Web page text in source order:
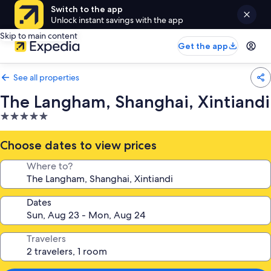
Switch to the app
Unlock instant savings with the app
Skip to main content
Get the app
See all properties
The Langham, Shanghai, Xintiandi
5.0
star
property
Choose dates to view prices
Where to?
Dates
Travelers